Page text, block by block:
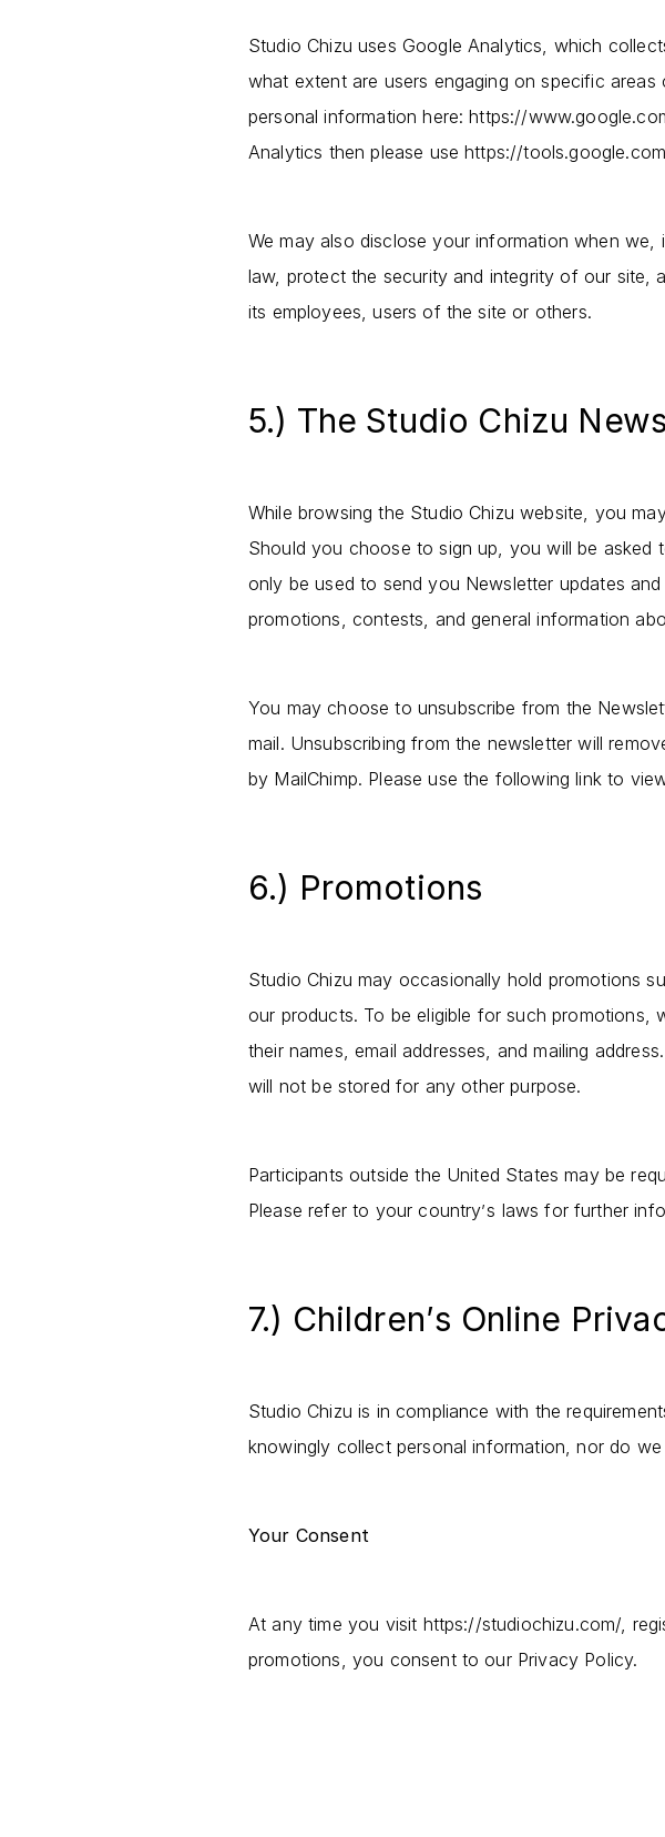
Studio Chizu uses Google Analytics, which
what extent are users engaging on specific
personal information here: https://
Analytics then please use https://
We may also disclose your information when
law, protect the security and integrity of our
its employees, users of the site or others.
5.) The Studio Chizu
While browsing the Studio Chizu website, you
Should you choose to sign up, you will be asked
only be used to send you Newsletter updates
promotions, contests, and general information
You may choose to unsubscribe from the
mail. Unsubscribing from the newsletter will
by MailChimp. Please use the following link to
6.) Promotions
Studio Chizu may occasionally hold promotions
our products. To be eligible for such promotions,
their names, email addresses, and mailing
will not be stored for any other purpose.
Participants outside the United States may be
Please refer to your country’s laws for further
7.) Children’s Online
Studio Chizu is in compliance with the
knowingly collect personal information, nor do
Your Consent
At any time you visit https://studiochizu.com/,
promotions, you consent to our Privacy Policy.